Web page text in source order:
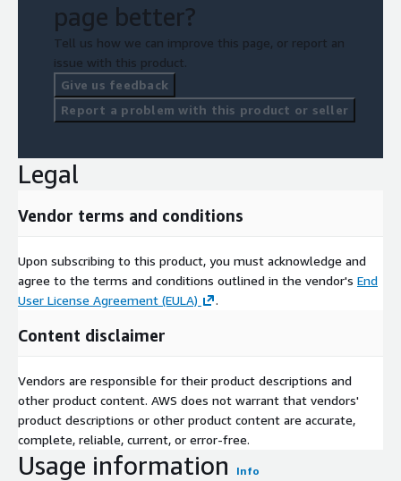
page better?
Tell us how we can improve this page, or report an
issue with this product.
Give us feedback
Report a problem with this product or seller
Legal
Vendor terms and conditions
Upon subscribing to this product, you must acknowledge and
agree to the terms and conditions outlined in the vendor's End
User License Agreement (EULA)
.
Content disclaimer
Vendors are responsible for their product descriptions and
other product content. AWS does not warrant that vendors'
product descriptions or other product content are accurate,
complete, reliable, current, or error-free.
Usage information Info